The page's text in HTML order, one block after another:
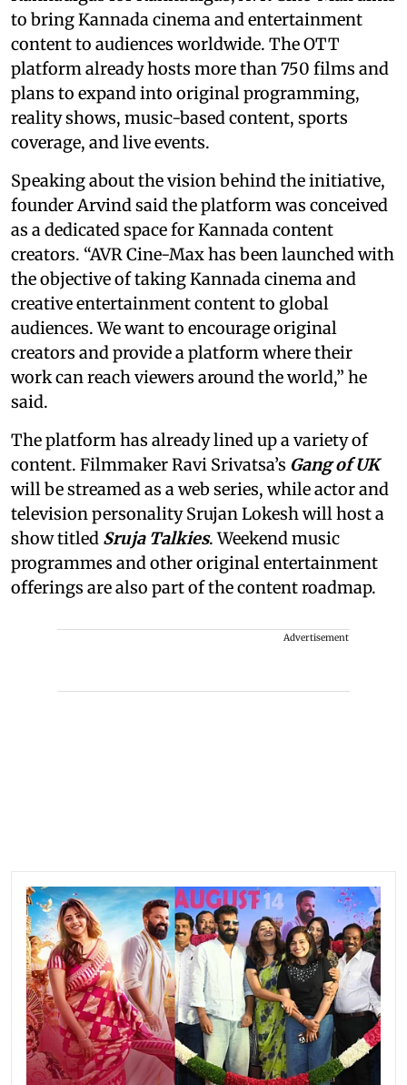
to bring Kannada cinema and entertainment
content to audiences worldwide. The OTT
platform already hosts more than 750 films and
plans to expand into original programming,
reality shows, music-based content, sports
coverage, and live events.
Speaking about the vision behind the initiative,
founder Arvind said the platform was conceived
as a dedicated space for Kannada content
creators. “AVR Cine-Max has been launched with
the objective of taking Kannada cinema and
creative entertainment content to global
audiences. We want to encourage original
creators and provide a platform where their
work can reach viewers around the world,” he
said.
The platform has already lined up a variety of
content. Filmmaker Ravi Srivatsa’s Gang of UK
will be streamed as a web series, while actor and
television personality Srujan Lokesh will host a
show titled Sruja Talkies. Weekend music
programmes and other original entertainment
offerings are also part of the content roadmap.
Advertisement